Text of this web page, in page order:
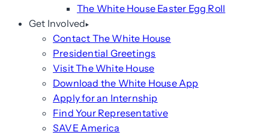
The White House Easter Egg Roll
Get Involved
Contact The White House
Presidential Greetings
Visit The White House
Download the White House App
Apply for an Internship
Find Your Representative
SAVE America